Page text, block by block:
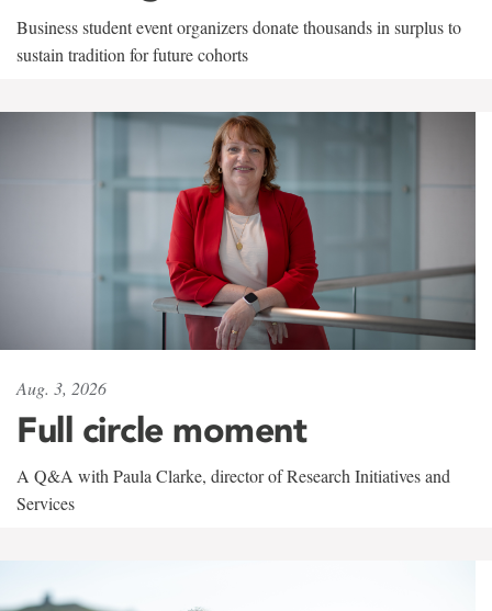
Business student event organizers donate thousands in surplus to
sustain tradition for future cohorts
Aug. 3, 2026
Full circle moment
A Q&A with Paula Clarke, director of Research Initiatives and
Services